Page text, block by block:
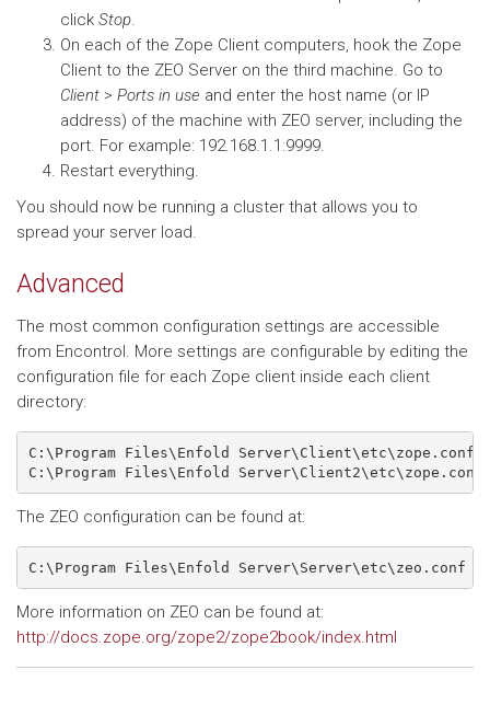
click Stop.
On each of the Zope Client computers, hook the Zope
Client to the ZEO Server on the third machine. Go to
Client > Ports in use and enter the host name (or IP
address) of the machine with ZEO server, including the
port. For example: 192.168.1.1:9999.
Restart everything.
You should now be running a cluster that allows you to
spread your server load.
Advanced
The most common configuration settings are accessible
from Encontrol. More settings are configurable by editing the
configuration file for each Zope client inside each client
directory:
C:\Program Files\Enfold Server\Client\etc\zope.conf
C:\Program Files\Enfold Server\Client2\etc\zope.conf
The ZEO configuration can be found at:
C:\Program Files\Enfold Server\Server\etc\zeo.conf
More information on ZEO can be found at:
http://docs.zope.org/zope2/zope2book/index.html